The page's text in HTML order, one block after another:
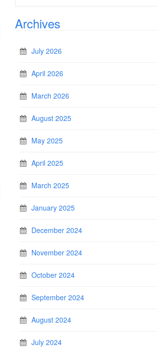
Archives
July 2026
April 2026
March 2026
August 2025
May 2025
April 2025
March 2025
January 2025
December 2024
November 2024
October 2024
September 2024
August 2024
July 2024